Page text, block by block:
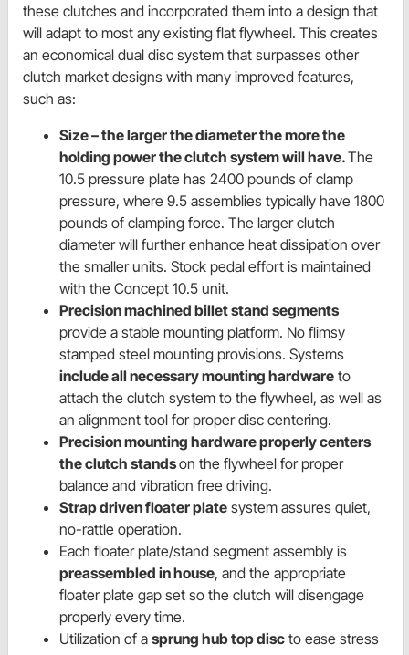
these clutches and incorporated them into a design that
will adapt to most any existing flat flywheel. This creates
an economical dual disc system that surpasses other
clutch market designs with many improved features,
such as:
Size – the larger the diameter the more the
holding power the clutch system will have.The
10.5 pressure plate has 2400 pounds of clamp
pressure, where 9.5 assemblies typically have 1800
pounds of clamping force. The larger clutch
diameter will further enhance heat dissipation over
the smaller units. Stock pedal effort is maintained
with the Concept 10.5 unit.
Precision machined billet stand segments
provide a stable mounting platform. No flimsy
stamped steel mounting provisions. Systems
include all necessary mounting hardware to
attach the clutch system to the flywheel, as well as
an alignment tool for proper disc centering.
Precision mounting hardware properly centers
the clutch standson the flywheel for proper
balance and vibration free driving.
Strap driven floater plate system assures quiet,
no-rattle operation.
Each floater plate/stand segment assembly is
preassembled in house, and the appropriate
floater plate gap set so the clutch will disengage
properly every time.
Utilization of a sprung hub top disc to ease stress